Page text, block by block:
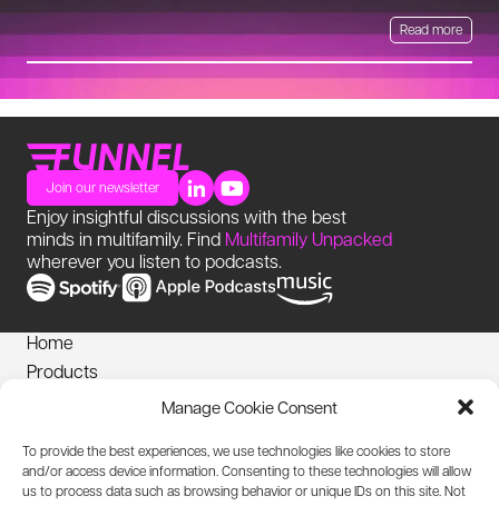
Manage Cookie Consent
To provide the best experiences, we use technologies like cookies to store
and/or access device information. Consenting to these technologies will allow
us to process data such as browsing behavior or unique IDs on this site. Not
Read more
Home
Products
Privacy Notice
Cookies Policy
Join our newsletter
Enjoy insightful discussions with the best
minds in multifamily. Find Multifamily Unpacked
wherever you listen to podcasts.